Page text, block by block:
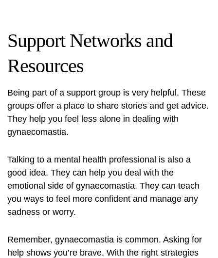
Support Networks and
Resources
Being part of a support group is very helpful. These
groups offer a place to share stories and get advice.
They help you feel less alone in dealing with
gynaecomastia.
Talking to a mental health professional is also a
good idea. They can help you deal with the
emotional side of gynaecomastia. They can teach
you ways to feel more confident and manage any
sadness or worry.
Remember, gynaecomastia is common. Asking for
help shows you’re brave. With the right strategies